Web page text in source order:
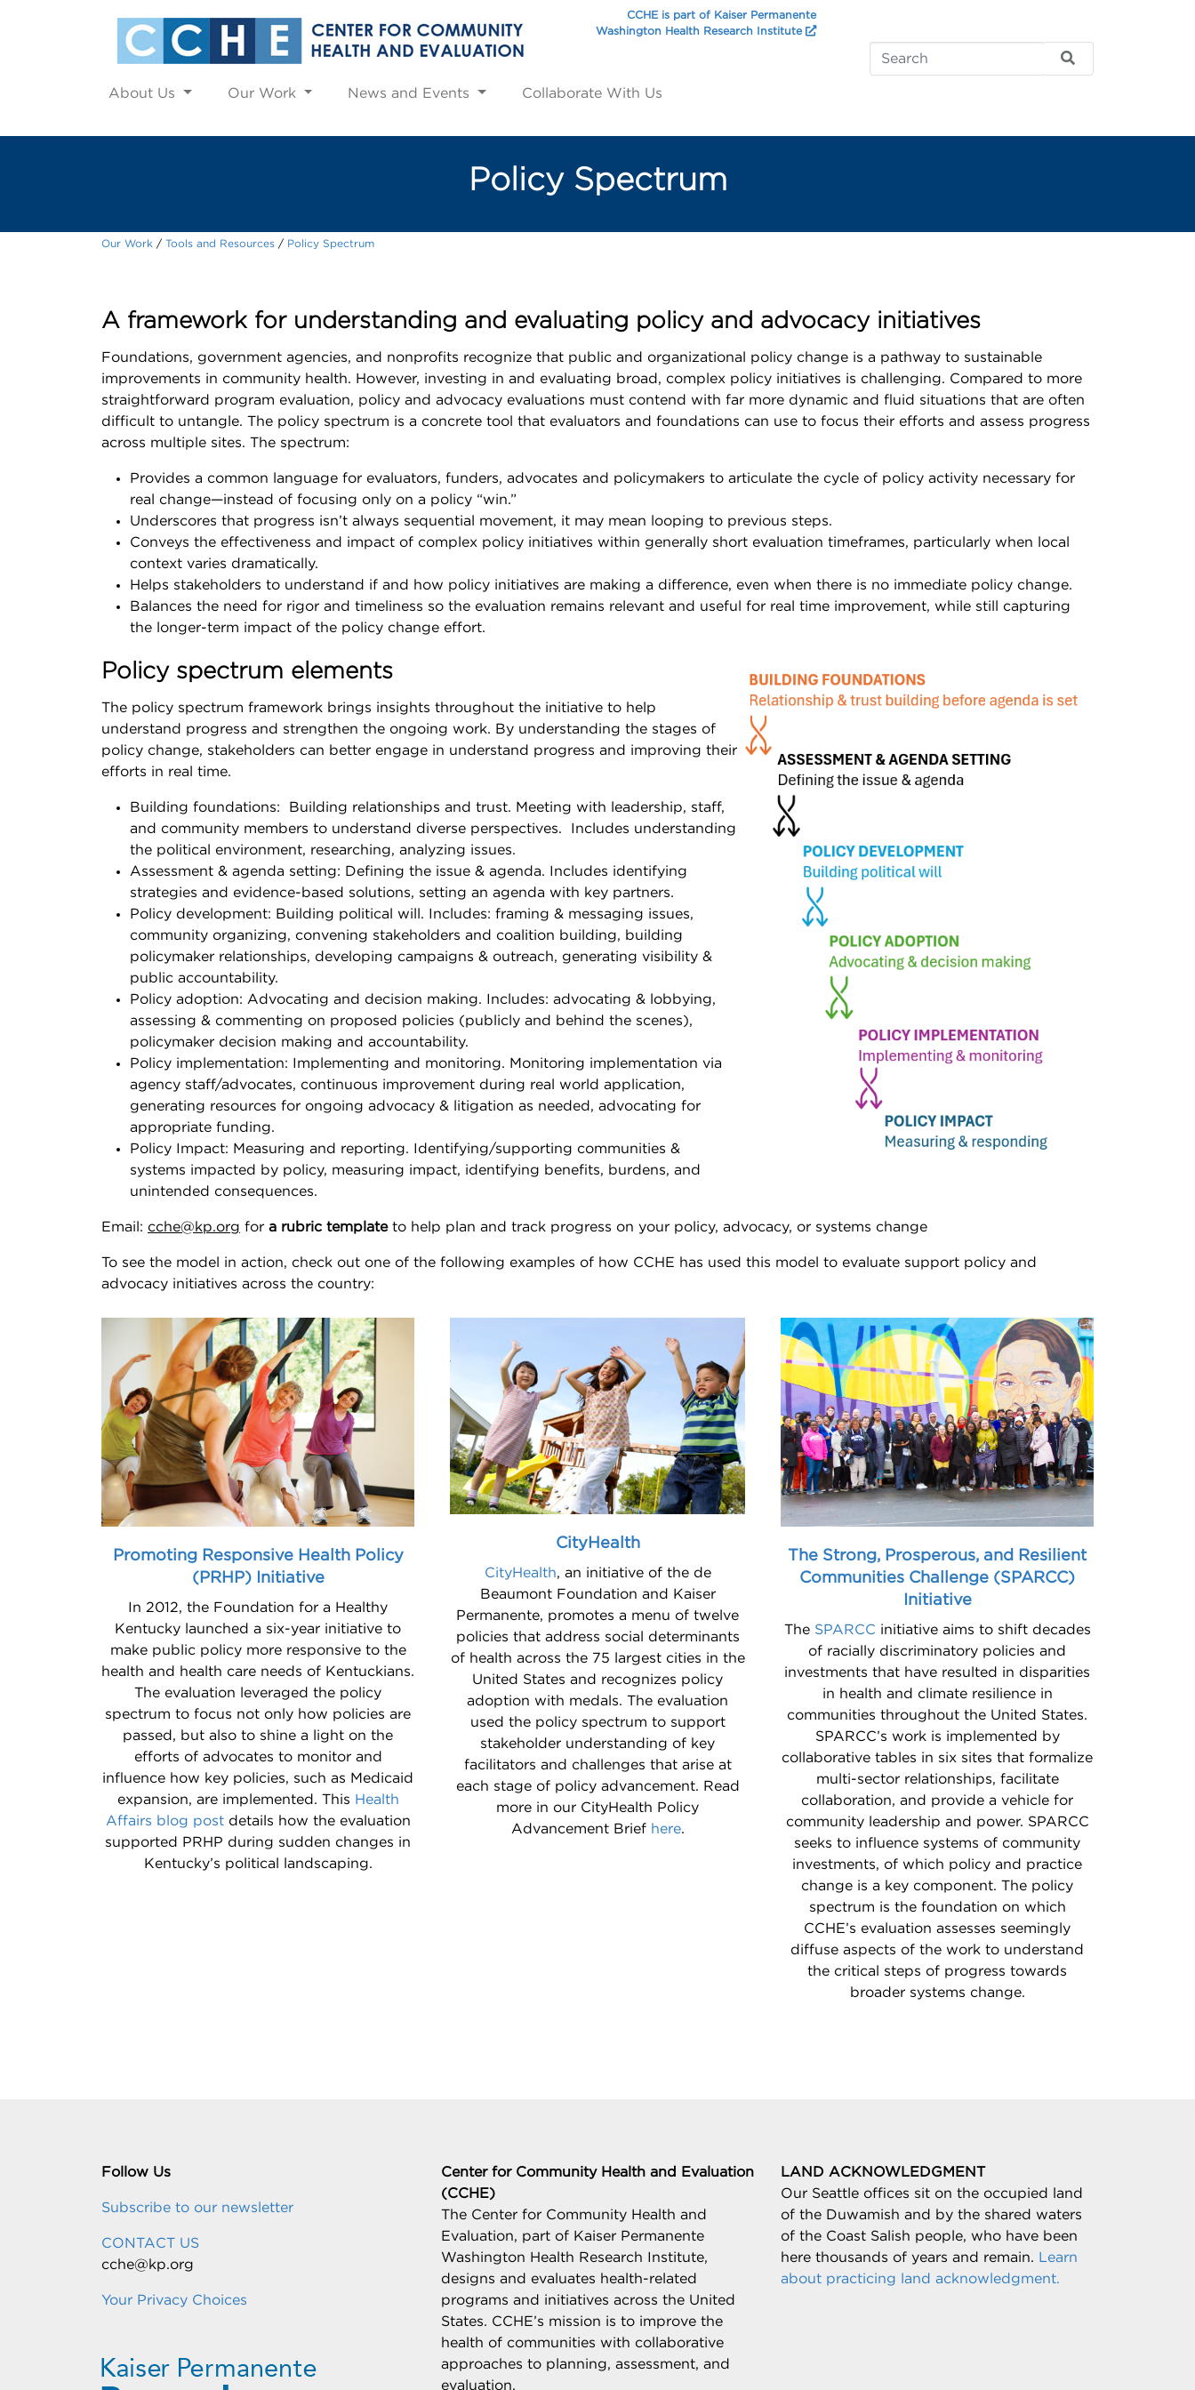
CCHE is part of Kaiser Permanente
Washington Health Research Institute
About Us Our Work News and Events Collaborate With Us
Policy Spectrum
Our Work Tools and Resources Policy Spectrum
A framework for understanding and evaluating policy and advocacy initiatives
Foundations, government agencies, and nonprofits recognize that public and organizational policy change is a pathway to sustainable
improvements in community health. However, investing in and evaluating broad, complex policy initiatives is challenging. Compared to more
straightforward program evaluation, policy and advocacy evaluations must contend with far more dynamic and fluid situations that are often
difficult to untangle. The policy spectrum is a concrete tool that evaluators and foundations can use to focus their efforts and assess progress
across multiple sites. The spectrum:
Provides a common language for evaluators, funders, advocates and policymakers to articulate the cycle of policy activity necessary for
real change—instead of focusing only on a policy “win.”
Underscores that progress isn’t always sequential movement, it may mean looping to previous steps.
Conveys the effectiveness and impact of complex policy initiatives within generally short evaluation timeframes, particularly when local
context varies dramatically.
Helps stakeholders to understand if and how policy initiatives are making a difference, even when there is no immediate policy change.
Balances the need for rigor and timeliness so the evaluation remains relevant and useful for real time improvement, while still capturing
the longer-term impact of the policy change effort.
Policy spectrum elements
The policy spectrum framework brings insights throughout the initiative to help
understand progress and strengthen the ongoing work. By understanding the stages of
policy change, stakeholders can better engage in understand progress and improving their
efforts in real time.
Building foundations: Building relationships and trust. Meeting with leadership, staff,
and community members to understand diverse perspectives. Includes understanding
the political environment, researching, analyzing issues.
Assessment & agenda setting: Defining the issue & agenda. Includes identifying
strategies and evidence-based solutions, setting an agenda with key partners.
Policy development: Building political will. Includes: framing & messaging issues,
community organizing, convening stakeholders and coalition building, building
policymaker relationships, developing campaigns & outreach, generating visibility &
public accountability.
Policy adoption: Advocating and decision making. Includes: advocating & lobbying,
assessing & commenting on proposed policies (publicly and behind the scenes),
policymaker decision making and accountability.
Policy implementation: Implementing and monitoring. Monitoring implementation via
agency staff/advocates, continuous improvement during real world application,
generating resources for ongoing advocacy & litigation as needed, advocating for
appropriate funding.
Policy Impact: Measuring and reporting. Identifying/supporting communities &
systems impacted by policy, measuring impact, identifying benefits, burdens, and
unintended consequences.
Email: cche@kp.org for a rubric templateto help plan and track progress on your policy, advocacy, or systems change
To see the model in action, check out one of the following examples of how CCHE has used this model to evaluate support policy and
advocacy initiatives across the country:
Promoting Responsive Health Policy
(PRHP) Initiative
In 2012, the Foundation for a Healthy
Kentucky launched a six-year initiative to
make public policy more responsive to the
health and health care needs of Kentuckians.
The evaluation leveraged the policy
spectrum to focus not only how policies are
passed, but also to shine a light on the
efforts of advocates to monitor and
influence how key policies, such as Medicaid
expansion, are implemented. This Health
Affairs blog postdetails how the evaluation
supported PRHP during sudden changes in
Kentucky’s political landscaping.
CityHealth
CityHealth, an initiative of the de
Beaumont Foundation and Kaiser
Permanente, promotes a menu of twelve
policies that address social determinants
of health across the 75 largest cities in the
United States and recognizes policy
adoption with medals. The evaluation
used the policy spectrum to support
stakeholder understanding of key
facilitators and challenges that arise at
each stage of policy advancement. Read
more in our CityHealth Policy
Advancement Brief here.
The Strong, Prosperous, and Resilient
Communities Challenge (SPARCC)
Initiative
The SPARCC initiative aims to shift decades
of racially discriminatory policies and
investments that have resulted in disparities
in health and climate resilience in
communities throughout the United States.
SPARCC’s work is implemented by
collaborative tables in six sites that formalize
multi-sector relationships, facilitate
collaboration, and provide a vehicle for
community leadership and power. SPARCC
seeks to influence systems of community
investments, of which policy and practice
change is a key component. The policy
spectrum is the foundation on which
CCHE’s evaluation assesses seemingly
diffuse aspects of the work to understand
the critical steps of progress towards
broader systems change.
Follow Us
Subscribe to our newsletter
CONTACT US
cche@kp.org
Your Privacy Choices
Center for Community Health and Evaluation
(CCHE)
The Center for Community Health and
Evaluation, part of Kaiser Permanente
Washington Health Research Institute,
designs and evaluates health-related
programs and initiatives across the United
States. CCHE’s mission is to improve the
health of communities with collaborative
approaches to planning, assessment, and
evaluation.
LAND ACKNOWLEDGMENT
Our Seattle offices sit on the occupied land
of the Duwamish and by the shared waters
of the Coast Salish people, who have been
here thousands of years and remain. Learn
about practicing land acknowledgment.